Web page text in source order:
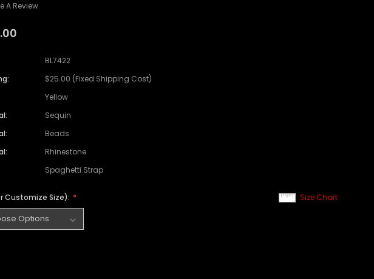
A Review
BL7422
$25.00 (Fixed Shipping Cost)
Yellow
Sequin
Beads
Rhinestone
Spaghetti Strap
Size Chart
Customize Size):